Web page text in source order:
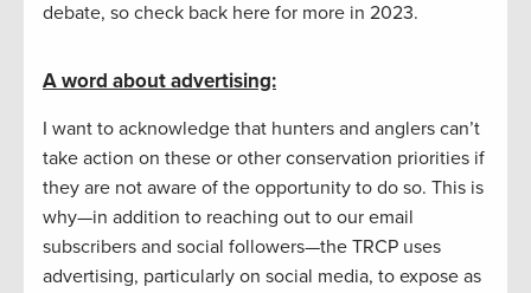
debate, so check back here for more in 2023.
A word about advertising:
I want to acknowledge that hunters and anglers can’t
take action on these or other conservation priorities if
they are not aware of the opportunity to do so. This is
why—in addition to reaching out to our email
subscribers and social followers—the TRCP uses
advertising, particularly on social media, to expose as